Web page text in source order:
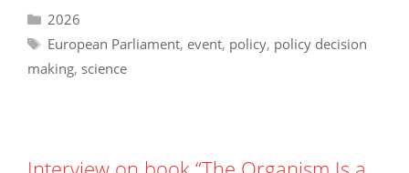
Categories
2026
Tags
European Parliament, event, policy, policy decision
making, science